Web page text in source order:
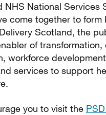
NHS National Services
come together to form
Scotland, the
of transformation,
workforce
services to support
you to visit the